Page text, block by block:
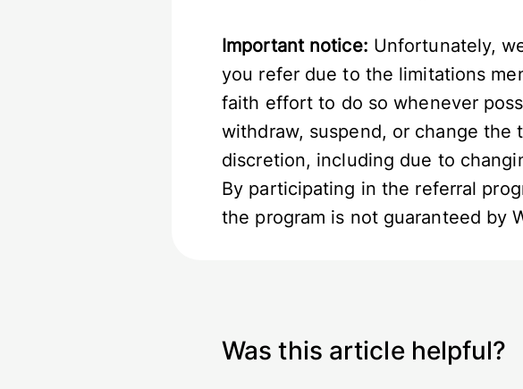
Important notice: Unfortunately,
you refer due to the limitations
faith effort to do so whenever
withdraw, suspend, or change the
discretion, including due to
By participating in the referral
the program is not guaranteed by
Was this article helpful?